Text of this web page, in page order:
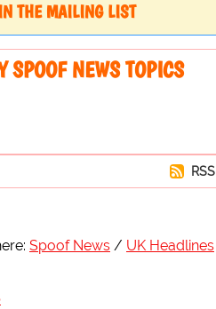
THE MAILING LIST
SPOOF NEWS TOPICS
RSS
Spoof News UK Headlines